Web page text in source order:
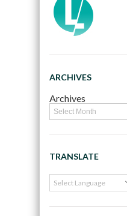
ARCHIVES
Archives
TRANSLATE